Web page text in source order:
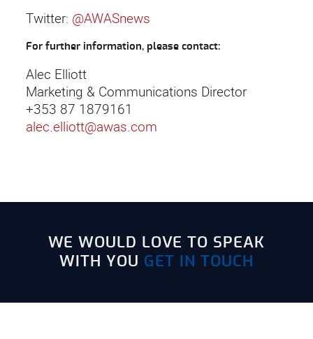
Twitter: @AWASnews
For further information, please contact:
Alec Elliott
Marketing & Communications Director
+353 87 1879161
alec.elliott@awas.com
WE WOULD LOVE TO SPEAK
WITH YOU GET IN TOUCH